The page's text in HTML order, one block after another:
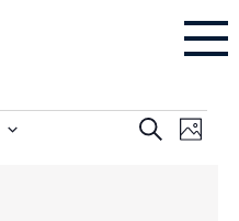
Events
Search
Search
Photo